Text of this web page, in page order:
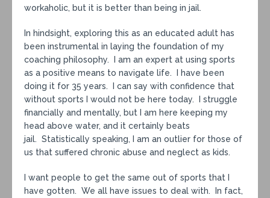
workaholic, but it is better than being in jail.
In hindsight, exploring this as an educated adult has
been instrumental in laying the foundation of my
coaching philosophy. I am an expert at using sports
as a positive means to navigate life. I have been
doing it for 35 years. I can say with confidence that
without sports I would not be here today. I struggle
financially and mentally, but I am here keeping my
head above water, and it certainly beats
jail. Statistically speaking, I am an outlier for those of
us that suffered chronic abuse and neglect as kids.
I want people to get the same out of sports that I
have gotten. We all have issues to deal with. In fact,